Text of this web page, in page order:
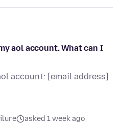
aol account. What can I
account: [email address]
asked 1 week ago